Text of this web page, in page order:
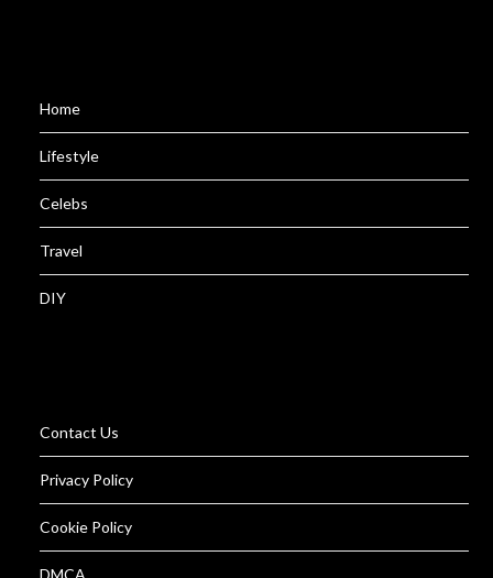
Home
Lifestyle
Celebs
Travel
DIY
Contact Us
Privacy Policy
Cookie Policy